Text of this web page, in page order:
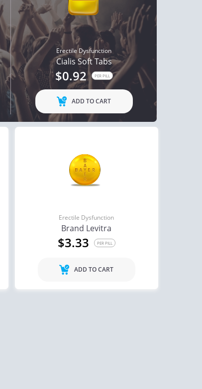
Erectile Dysfunction
Cialis Soft Tabs
$0.92 PER PILL
ADD TO CART
Erectile Dysfunction
Brand Levitra
$3.33 PER PILL
ADD TO CART